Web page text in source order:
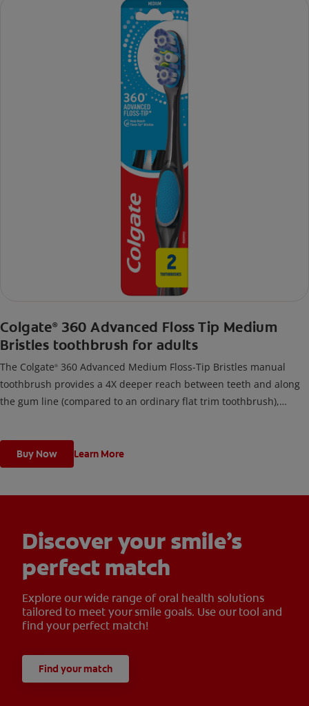
Colgate® 360 Advanced Floss Tip Medium
Bristles toothbrush for adults
The Colgate® 360 Advanced Medium Floss-Tip Bristles manual
toothbrush provides a 4X deeper reach between teeth and along
the gum line (compared to an ordinary flat trim toothbrush),
Buy Now Learn More
Discover your smile’s
perfect match
Explore our wide range of oral health solutions
tailored to meet your smile goals. Use our tool and
find your perfect match!
Find your match